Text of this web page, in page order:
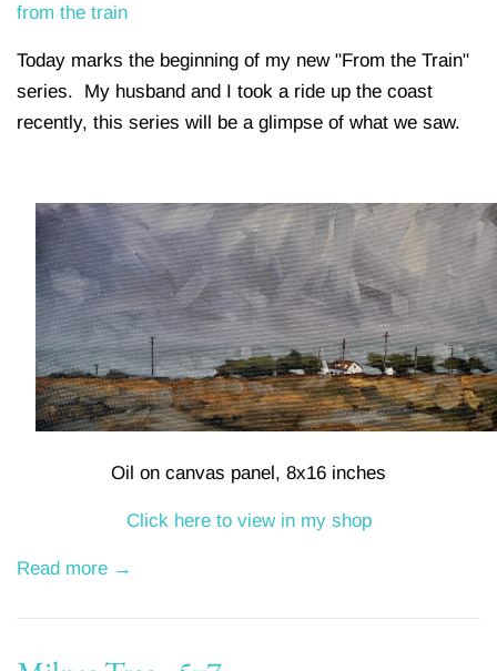
from the train
Today marks the beginning of my new "From the Train"
series. My husband and I took a ride up the coast
recently, this series will be a glimpse of what we saw.
Oil on canvas panel, 8x16 inches
Click here to view in my shop
Read more →